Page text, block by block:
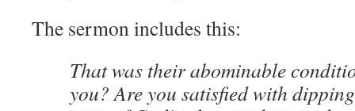
The sermon includes this:
That was their abominable
you? Are you satisfied with